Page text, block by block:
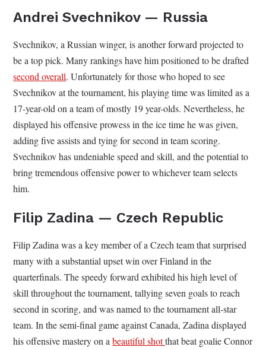
Andrei Svechnikov — Russia
Svechnikov, a Russian winger, is another forward projected to
be a top pick. Many rankings have him positioned to be drafted
second overall. Unfortunately for those who hoped to see
Svechnikov at the tournament, his playing time was limited as a
17-year-old on a team of mostly 19 year-olds. Nevertheless, he
displayed his offensive prowess in the ice time he was given,
adding five assists and tying for second in team scoring.
Svechnikov has undeniable speed and skill, and the potential to
bring tremendous offensive power to whichever team selects
him.
Filip Zadina — Czech Republic
Filip Zadina was a key member of a Czech team that surprised
many with a substantial upset win over Finland in the
quarterfinals. The speedy forward exhibited his high level of
skill throughout the tournament, tallying seven goals to reach
second in scoring, and was named to the tournament all-star
team. In the semi-final game against Canada, Zadina displayed
his offensive mastery on abeautiful shotthat beat goalie Connor